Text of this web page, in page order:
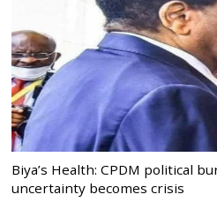
Biya’s Health: CPDM political
uncertainty becomes crisis